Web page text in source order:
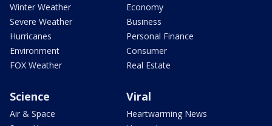
Winter Weather
Severe Weather
Hurricanes
Environment
FOX Weather
Economy
Business
Personal Finance
Consumer
Real Estate
Science
Air & Space
Viral
Heartwarming News